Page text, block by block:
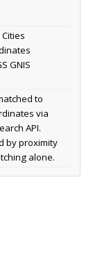
GNIS
to
via
API.
by proximity
alone.